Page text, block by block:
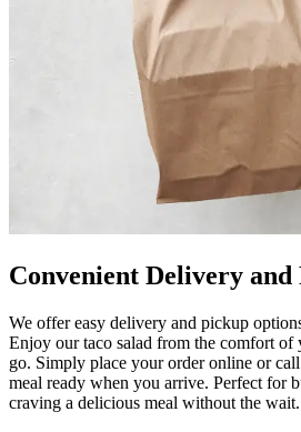
Convenient Delivery and
We offer easy delivery and pickup
Enjoy our taco salad from the comfort of
go. Simply place your order online or
meal ready when you arrive. Perfect for
craving a delicious meal without the wait.